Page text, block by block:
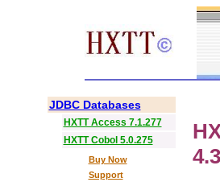
JDBC Databases
HXTT Access 7.1.277
HXTT Cobol 5.0.275
Buy Now
Support